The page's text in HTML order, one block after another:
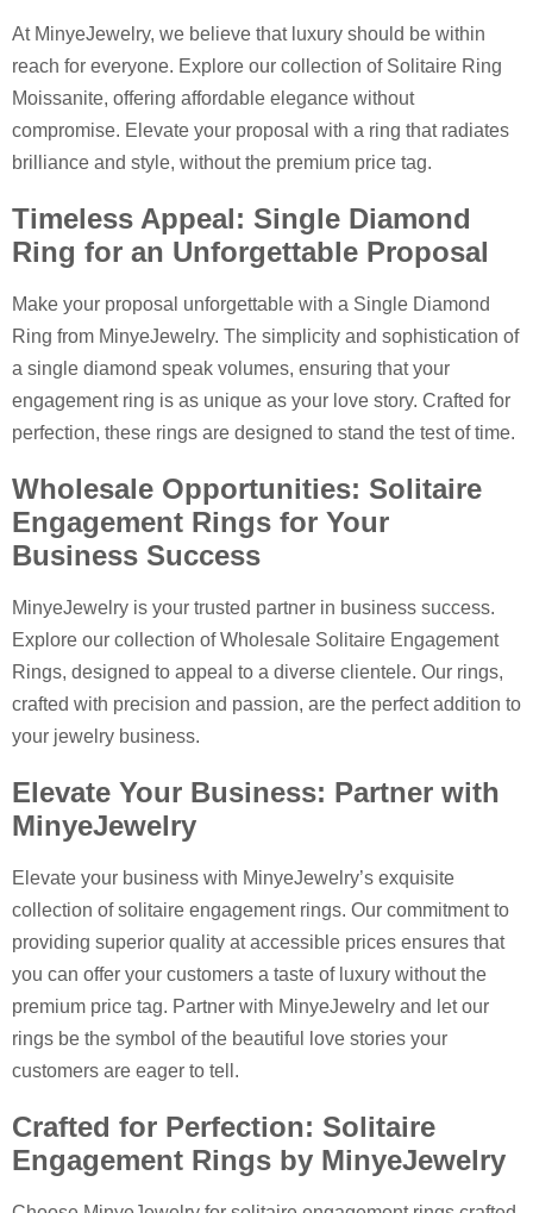
At MinyeJewelry, we believe that luxury should be within
reach for everyone. Explore our collection of Solitaire Ring
Moissanite, offering affordable elegance without
compromise. Elevate your proposal with a ring that radiates
brilliance and style, without the premium price tag.
Timeless Appeal: Single Diamond
Ring for an Unforgettable Proposal
Make your proposal unforgettable with a Single Diamond
Ring from MinyeJewelry. The simplicity and sophistication of
a single diamond speak volumes, ensuring that your
engagement ring is as unique as your love story. Crafted for
perfection, these rings are designed to stand the test of time.
Wholesale Opportunities: Solitaire
Engagement Rings for Your
Business Success
MinyeJewelry is your trusted partner in business success.
Explore our collection of Wholesale Solitaire Engagement
Rings, designed to appeal to a diverse clientele. Our rings,
crafted with precision and passion, are the perfect addition to
your jewelry business.
Elevate Your Business: Partner with
MinyeJewelry
Elevate your business with MinyeJewelry’s exquisite
collection of solitaire engagement rings. Our commitment to
providing superior quality at accessible prices ensures that
you can offer your customers a taste of luxury without the
premium price tag. Partner with MinyeJewelry and let our
rings be the symbol of the beautiful love stories your
customers are eager to tell.
Crafted for Perfection: Solitaire
Engagement Rings by MinyeJewelry